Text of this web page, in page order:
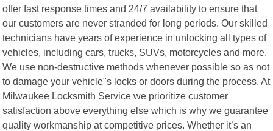
offer fast response times and 24/7 availability to ensure that
our customers are never stranded for long periods. Our skilled
technicians have years of experience in unlocking all types of
vehicles, including cars, trucks, SUVs, motorcycles and more.
We use non-destructive methods whenever possible so as not
to damage your vehicle"s locks or doors during the process. At
Milwaukee Locksmith Service we prioritize customer
satisfaction above everything else which is why we guarantee
quality workmanship at competitive prices. Whether it’s an